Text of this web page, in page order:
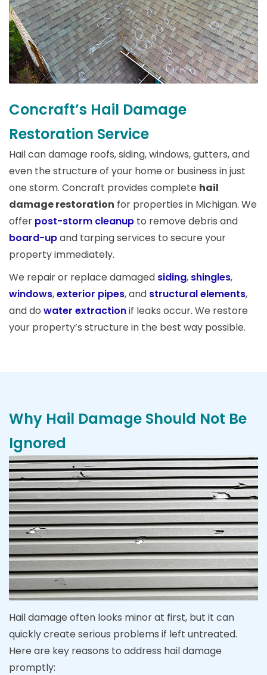
Concraft’s Hail Damage
Restoration Service
Hail can damage roofs, siding, windows, gutters, and
even the structure of your home or business in just
one storm. Concraft provides complete hail
damage restoration for properties in Michigan. We
offer post-storm cleanup to remove debris and
board-upand tarping services to secure your
property immediately.
We repair or replace damaged siding, shingles,
windows,exterior pipes, and structural elements,
and do water extractionif leaks occur. We restore
your property’s structure in the best way possible.
Why Hail Damage Should Not Be
Ignored
Hail damage often looks minor at first, but it can
quickly create serious problems if left untreated.
Here are key reasons to address hail damage
promptly: